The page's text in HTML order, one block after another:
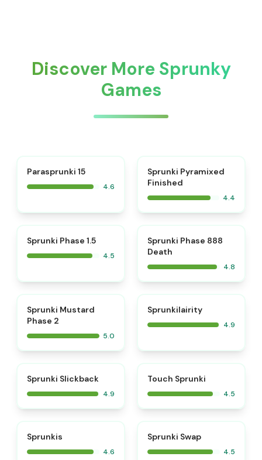
Discover More Sprunky
Games
Parasprunki 15
4.6
Sprunki Pyramixed
Finished
4.4
Sprunki Phase 1.5
4.5
Sprunki Phase 888
Death
4.8
Sprunki Mustard
Phase 2
5.0
Sprunkilairity
4.9
Sprunki Slickback
4.9
Touch Sprunki
4.5
Sprunkis
4.6
Sprunki Swap
4.5